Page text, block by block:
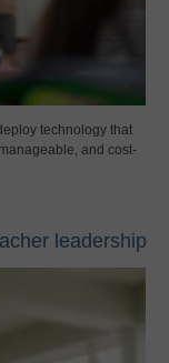
technology that
and cost-
leadership